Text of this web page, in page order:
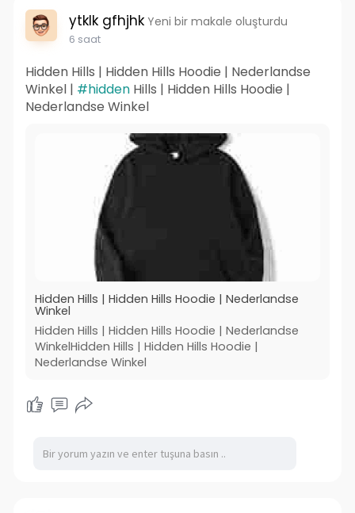
ytklk gfhjhk Yeni bir makale oluşturdu
6 saat
Hidden Hills | Hidden Hills Hoodie | Nederlandse
Winkel | #hiddenHills | Hidden Hills Hoodie |
Nederlandse Winkel
Hidden Hills | Hidden Hills Hoodie | Nederlandse
Winkel
Hidden Hills | Hidden Hills Hoodie | Nederlandse
WinkelHidden Hills | Hidden Hills Hoodie |
Nederlandse Winkel